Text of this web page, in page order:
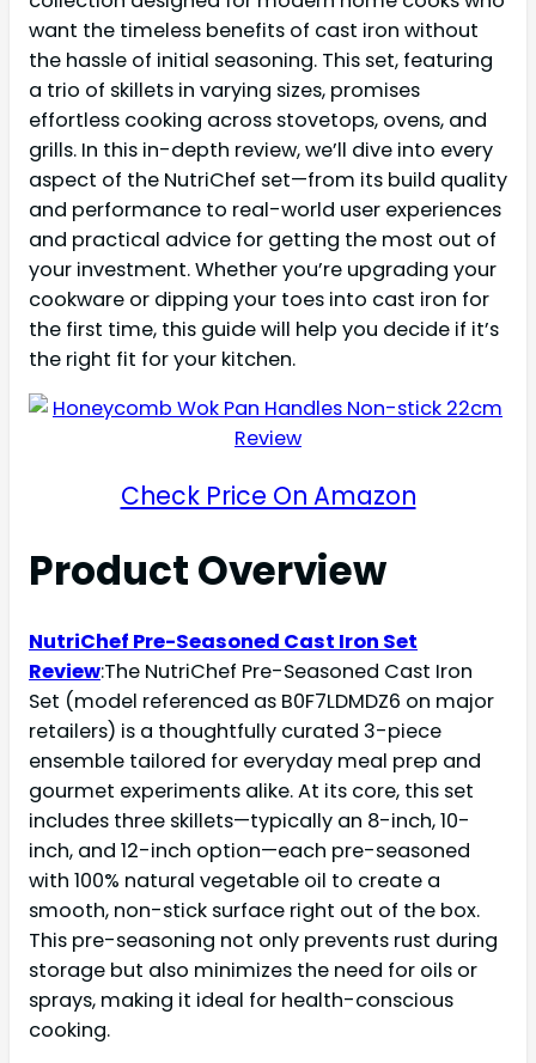
want the timeless benefits of cast iron without
the hassle of initial seasoning. This set, featuring
a trio of skillets in varying sizes, promises
effortless cooking across stovetops, ovens, and
grills. In this in-depth review, we’ll dive into every
aspect of the NutriChef set—from its build quality
and performance to real-world user experiences
and practical advice for getting the most out of
your investment. Whether you’re upgrading your
cookware or dipping your toes into cast iron for
the first time, this guide will help you decide if it’s
the right fit for your kitchen.
Check Price On Amazon
Product Overview
NutriChef Pre-Seasoned Cast Iron Set
Review:The NutriChef Pre-Seasoned Cast Iron
Set (model referenced as B0F7LDMDZ6 on major
retailers) is a thoughtfully curated 3-piece
ensemble tailored for everyday meal prep and
gourmet experiments alike. At its core, this set
includes three skillets—typically an 8-inch, 10-
inch, and 12-inch option—each pre-seasoned
with 100% natural vegetable oil to create a
smooth, non-stick surface right out of the box.
This pre-seasoning not only prevents rust during
storage but also minimizes the need for oils or
sprays, making it ideal for health-conscious
cooking.